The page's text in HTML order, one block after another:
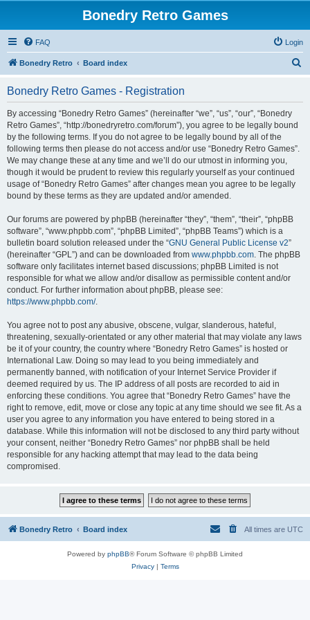
Bonedry Retro Games
FAQ Login
Bonedry Retro Board index
Bonedry Retro Games - Registration
By accessing “Bonedry Retro Games” (hereinafter “we”, “us”, “our”, “Bonedry
Retro Games”, “http://bonedryretro.com/forum”), you agree to be legally bound
by the following terms. If you do not agree to be legally bound by all of the
following terms then please do not access and/or use “Bonedry Retro Games”.
We may change these at any time and we’ll do our utmost in informing you,
though it would be prudent to review this regularly yourself as your continued
usage of “Bonedry Retro Games” after changes mean you agree to be legally
bound by these terms as they are updated and/or amended.
Our forums are powered by phpBB (hereinafter “they”, “them”, “their”, “phpBB
software”, “www.phpbb.com”, “phpBB Limited”, “phpBB Teams”) which is a
bulletin board solution released under the “GNU General Public License v2”
(hereinafter “GPL”) and can be downloaded from www.phpbb.com. The phpBB
software only facilitates internet based discussions; phpBB Limited is not
responsible for what we allow and/or disallow as permissible content and/or
conduct. For further information about phpBB, please see:
https://www.phpbb.com/.
You agree not to post any abusive, obscene, vulgar, slanderous, hateful,
threatening, sexually-orientated or any other material that may violate any laws
be it of your country, the country where “Bonedry Retro Games” is hosted or
International Law. Doing so may lead to you being immediately and
permanently banned, with notification of your Internet Service Provider if
deemed required by us. The IP address of all posts are recorded to aid in
enforcing these conditions. You agree that “Bonedry Retro Games” have the
right to remove, edit, move or close any topic at any time should we see fit. As a
user you agree to any information you have entered to being stored in a
database. While this information will not be disclosed to any third party without
your consent, neither “Bonedry Retro Games” nor phpBB shall be held
responsible for any hacking attempt that may lead to the data being
compromised.
Bonedry Retro Board index All times are UTC
Powered by phpBB® Forum Software © phpBB Limited
Privacy| Terms